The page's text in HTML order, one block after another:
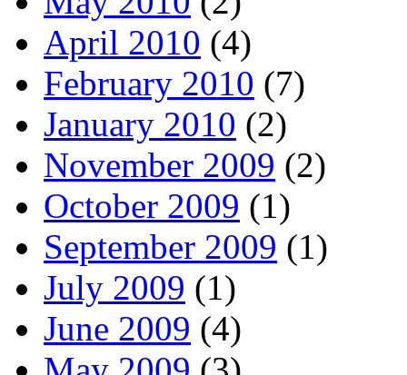
April 2010 (4)
February 2010 (7)
January 2010 (2)
November 2009 (2)
October 2009 (1)
September 2009 (1)
July 2009 (1)
June 2009 (4)